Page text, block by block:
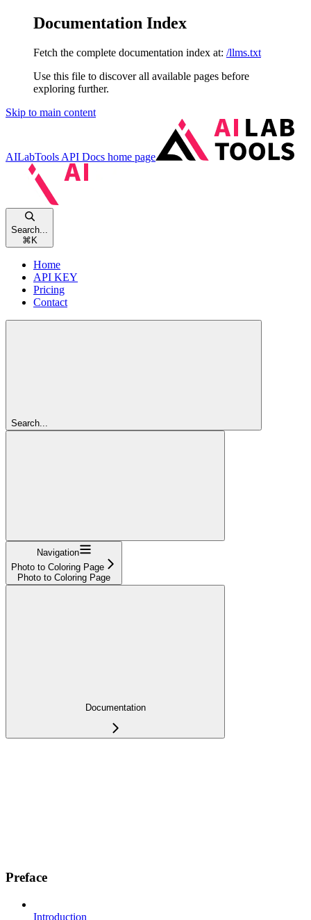
Documentation Index
Fetch the complete documentation index at: /llms.txt
Use this file to discover all available pages before
exploring further.
Skip to main content
AILabTools API Docs home page
Search...
⌘ K
Home
API KEY
Pricing
Contact
Search...
Navigation
Photo to Coloring Page
Photo to Coloring Page
Documentation
Preface
Introduction